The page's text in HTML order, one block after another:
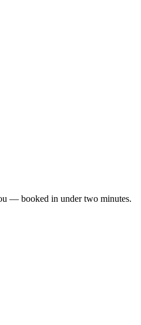
— booked in under two minutes.